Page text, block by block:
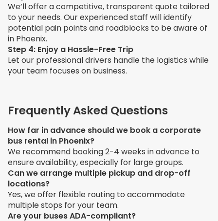
We’ll offer a competitive, transparent quote tailored
to your needs. Our experienced staff will identify
potential pain points and roadblocks to be aware of
in Phoenix.
Step 4: Enjoy a Hassle-Free Trip
Let our professional drivers handle the logistics while
your team focuses on business.
Frequently Asked Questions
How far in advance should we book a corporate
bus rental in Phoenix?
We recommend booking 2-4 weeks in advance to
ensure availability, especially for large groups.
Can we arrange multiple pickup and drop-off
locations?
Yes, we offer flexible routing to accommodate
multiple stops for your team.
Are your buses ADA-compliant?